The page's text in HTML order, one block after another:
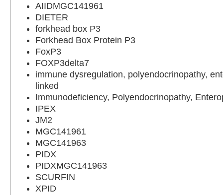
AIIDMGC141961
DIETER
forkhead box P3
Forkhead Box Protein P3
FoxP3
FOXP3delta7
immune dysregulation, polyendocrinopathy,
linked
Immunodeficiency, Polyendocrinopathy,
IPEX
JM2
MGC141961
MGC141963
PIDX
PIDXMGC141963
SCURFIN
XPID